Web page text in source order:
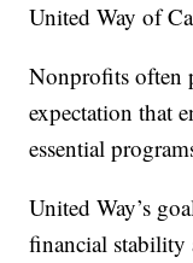
United Way of
Nonprofits often
expectation that
essential
United Way’s
financial stability